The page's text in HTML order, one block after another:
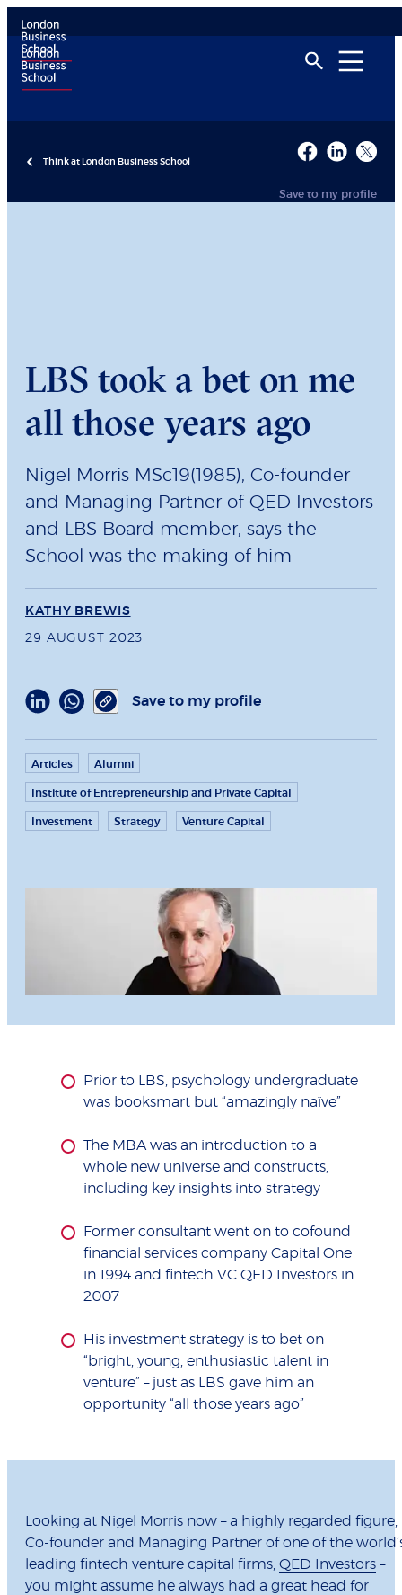
Think at London Business School
Save to my profile
LBS took a bet on me
all those years ago
Nigel Morris MSc19(1985), Co-founder
and Managing Partner of QED Investors
and LBS Board member, says the
School was the making of him
KATHY BREWIS
29 AUGUST 2023
Save to my profile
Articles Alumni
Institute of Entrepreneurship and Private Capital
Investment Strategy Venture Capital
Prior to LBS, psychology undergraduate
was booksmart but “amazingly naïve”
The MBA was an introduction to a
whole new universe and constructs,
including key insights into strategy
Former consultant went on to cofound
financial services company Capital One
in 1994 and fintech VC QED Investors in
2007
His investment strategy is to bet on
“bright, young, enthusiastic talent in
venture” – just as LBS gave him an
opportunity “all those years ago”
Looking at Nigel Morris now – a highly regarded figure,
Co-founder and Managing Partner of one of the
leading fintech venture capital firms, QED Investors –
you might assume he always had a great head for